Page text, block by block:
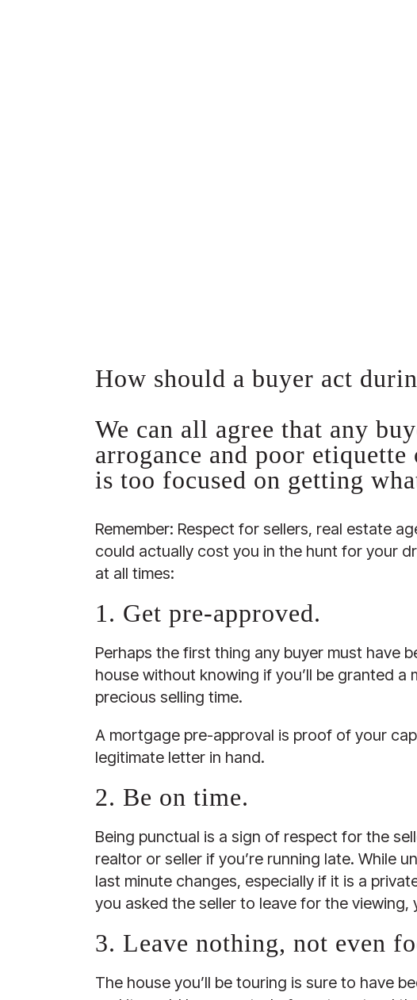
How should a buyer act
We can all agree that any
arrogance and poor
is too focused on getting
Remember: Respect for sellers, real estate
could actually cost you in the hunt for your
at all times:
1. Get pre-approved.
Perhaps the first thing any buyer must have
house without knowing if you’ll be granted
precious selling time.
A mortgage pre-approval is proof of your
legitimate letter in hand.
2. Be on time.
Being punctual is a sign of respect for the
realtor or seller if you’re running late. While
last minute changes, especially if it is a
you asked the seller to leave for the
3. Leave nothing, not even
The house you’ll be touring is sure to have